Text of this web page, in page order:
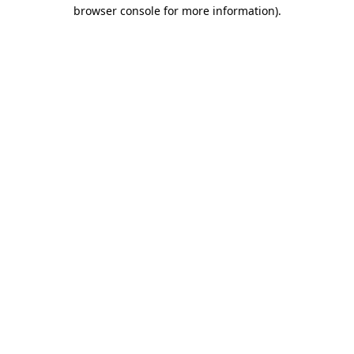
browser console for more information).